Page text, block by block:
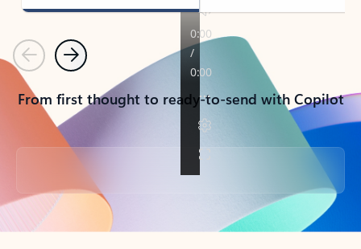
PreviousNext
From first thought to ready-to-send with Copilot
Back to tabs